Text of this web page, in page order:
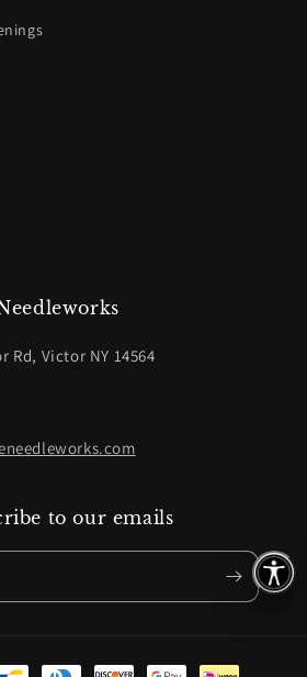
Rd, Victor NY 14564
to our emails